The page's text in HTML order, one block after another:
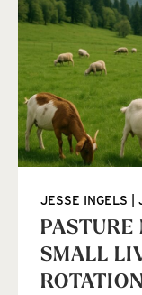
PASTURE
SMALL
JESSE INGELS